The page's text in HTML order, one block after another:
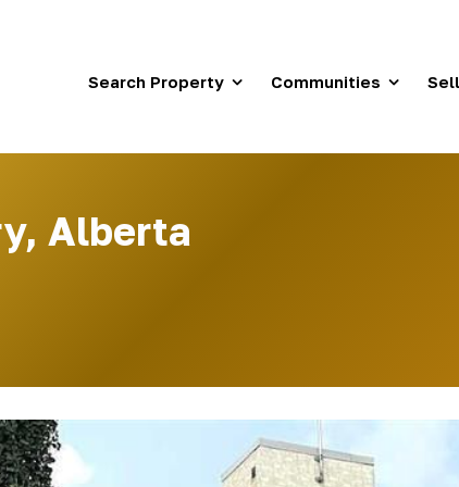
Search Property Communities Sell
Alberta